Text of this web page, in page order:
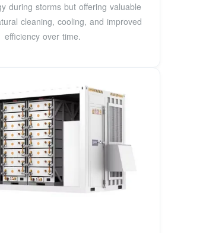
during storms but offering valuable
cleaning, cooling, and improved
efficiency over time.